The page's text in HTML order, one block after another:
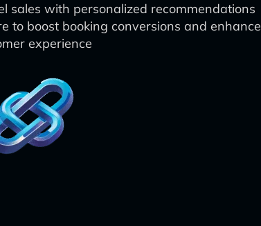
sales with personalized recommendations
to boost booking conversions and enhance
experience